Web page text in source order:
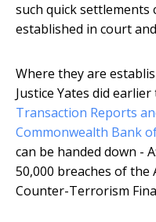
such quick settlements
established in court
Where they are
Justice Yates did
Transaction Reports
Commonwealth Bank
can be handed down -
50,000 breaches of
Counter-Terrorism